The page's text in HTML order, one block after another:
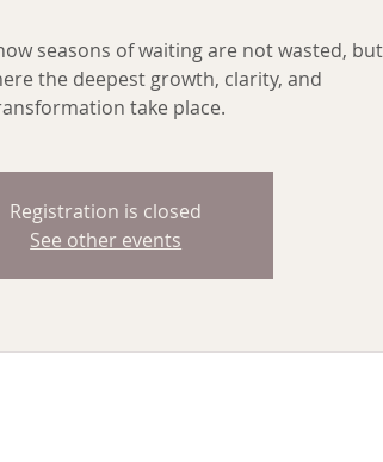
seasons of waiting are not wasted, but
the deepest growth, clarity, and
take place.
Registration is closed
See other events